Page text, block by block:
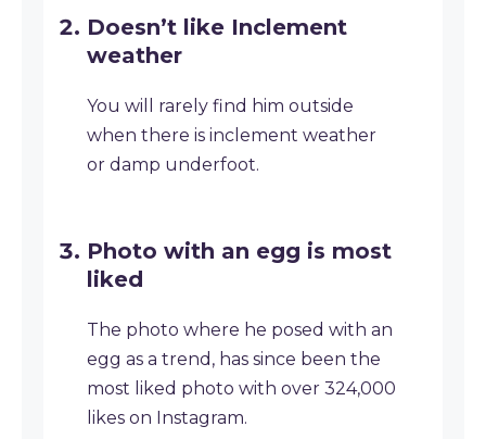
Doesn’t like Inclement
weather
You will rarely find him outside
when there is inclement weather
or damp underfoot.
Photo with an egg is most
liked
The photo where he posed with an
egg as a trend, has since been the
most liked photo with over 324,000
likes on Instagram.